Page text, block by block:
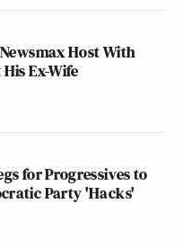
Host With
Ex-Wife
for Progressives to
Party 'Hacks'